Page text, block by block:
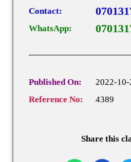
Contact:
WhatsApp:
Published On:
2022-
Reference No:
4389
Share this